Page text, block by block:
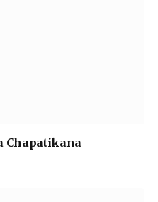
Chapatikana